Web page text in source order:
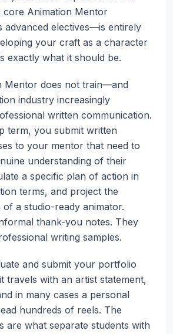
Animation Mentor
advanced electives—is entirely
your craft as a character
exactly what it should be.
Mentor does not train—and
industry increasingly
written communication.
term, you submit written
to your mentor that need to
understanding of their
a specific plan of action in
terms, and project the
of a studio-ready animator.
thank-you notes. They
writing samples.
and submit your portfolio
travels with an artist statement,
in many cases a personal
hundreds of reels. The
are what separate students with